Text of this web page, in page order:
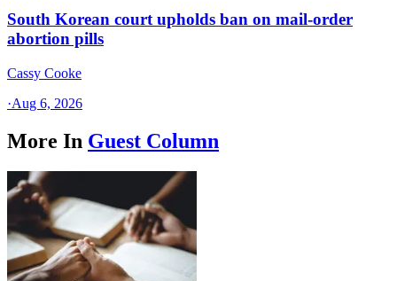
South Korean court upholds ban on mail-order
abortion pills
Cassy Cooke
·Aug 6, 2026
More In Guest Column